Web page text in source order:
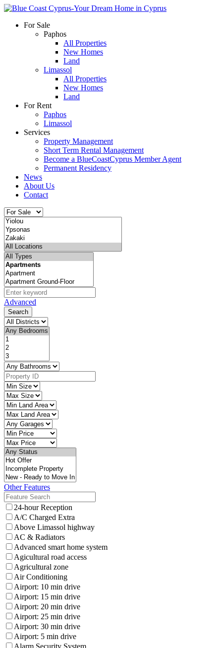
For Sale
Paphos
All Properties
New Homes
Land
Limassol
All Properties
New Homes
Land
For Rent
Paphos
Limassol
Services
Property Management
Short Term Rental Management
Become a BlueCoastCyprus Member Agent
Permanent Residency
News
About Us
Contact
Advanced
Search
Other Features
24-hour Reception
A/C Charged Extra
Above Limassol highway
AC & Radiators
Advanced smart home system
Agicultural road access
Agricultural zone
Air Conditioning
Airport: 10 min drive
Airport: 15 min drive
Airport: 20 min drive
Airport: 25 min drive
Airport: 30 min drive
Airport: 5 min drive
Alarm Security System